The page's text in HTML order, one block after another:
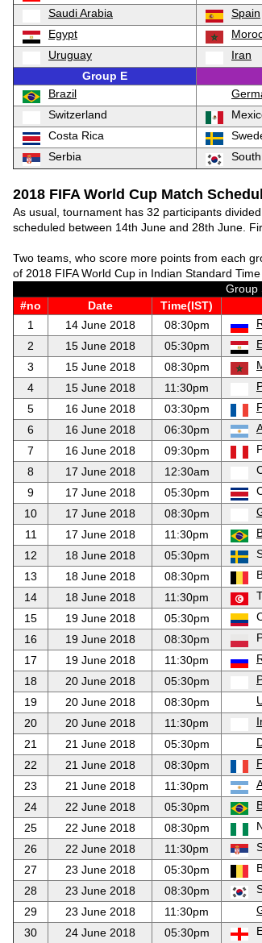
Saudi Arabia
Spain
Egypt
Uruguay
Iran
Group E
Brazil
Switzerland
Costa Rica
Serbia
2018 FIFA World Cup Match
As usual, tournament has 32 participants
scheduled between 14th June and 28th June.
Two teams, who score more points from each
of 2018 FIFA World Cup in Indian Standard Time
Group
#no
Date Time(IST)
1
14 June 2018 08:30pm
2
15 June 2018 05:30pm
3
15 June 2018 08:30pm
4
15 June 2018 11:30pm
5
16 June 2018 03:30pm
6
16 June 2018 06:30pm
7
16 June 2018 09:30pm
8
17 June 2018 12:30am
9
17 June 2018 05:30pm
10
17 June 2018 08:30pm
11
17 June 2018 11:30pm
12
18 June 2018 05:30pm
13
18 June 2018 08:30pm
14
18 June 2018 11:30pm
15
19 June 2018 05:30pm
16
19 June 2018 08:30pm
17
19 June 2018 11:30pm
18
20 June 2018 05:30pm
19
20 June 2018 08:30pm
20
20 June 2018 11:30pm
21
21 June 2018 05:30pm
22
21 June 2018 08:30pm
23
21 June 2018 11:30pm
24
22 June 2018 05:30pm
25
22 June 2018 08:30pm
26
22 June 2018 11:30pm
27
23 June 2018 05:30pm
28
23 June 2018 08:30pm
29
23 June 2018 11:30pm
30
24 June 2018 05:30pm